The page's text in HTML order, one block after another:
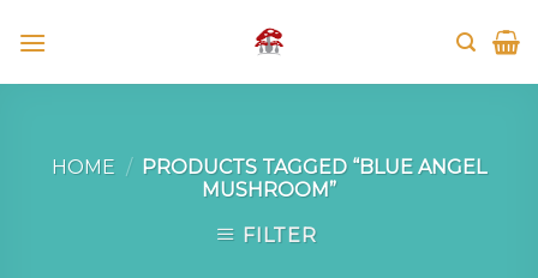
HOME / PRODUCTS TAGGED “BLUE ANGEL
MUSHROOM”
FILTER